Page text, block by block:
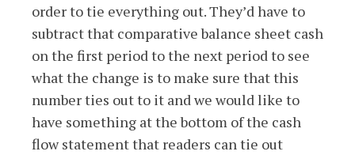
order to tie everything out. They’d have to
subtract that comparative balance sheet cash
on the first period to the next period to see
what the change is to make sure that this
number ties out to it and we would like to
have something at the bottom of the cash
flow statement that readers can tie out